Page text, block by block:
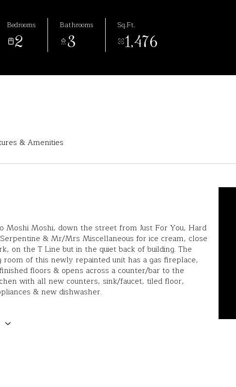
Bedrooms
2
Bathrooms
3
Sq.Ft.
1,476
& Amenities
Moshi Moshi, down the street from Just For You, Hard
& Mr/Mrs Miscellaneous for ice cream, close
on the T Line but in the quiet back of building. The
room of this newly repainted unit has a gas fireplace,
floors & opens across a counter/bar to the
with all new counters, sink/faucet, tiled floor,
& new dishwasher.